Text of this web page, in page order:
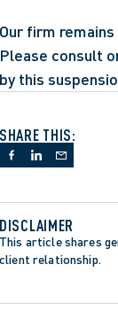
Our firm
Please consult
by this
SHARE THIS:
DISCLAIMER
This article shares
client relationship.